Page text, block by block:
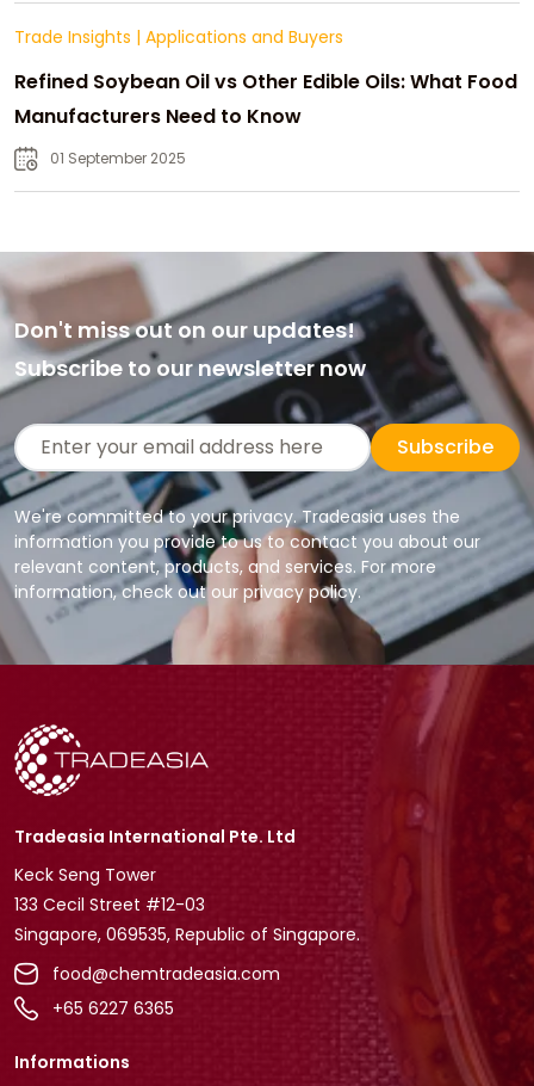
Trade Insights | Applications and Buyers
Refined Soybean Oil vs Other Edible Oils: What Food
Manufacturers Need to Know
01 September 2025
Don't miss out on our updates!
Subscribe to our newsletter now
Subscribe
We're committed to your privacy. Tradeasia uses the
information you provide to us to contact you about our
relevant content, products, and services. For more
information, check out our privacy policy.
Tradeasia International Pte. Ltd
Keck Seng Tower
133 Cecil Street #12-03
Singapore, 069535, Republic of Singapore.
food@chemtradeasia.com
+65 6227 6365
Informations